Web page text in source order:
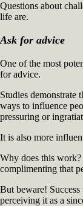
Questions about
life are.
Ask for advice
One of the most
for advice.
Studies demonstrate
ways to influence
pressuring or
It is also more
Why does this work?
complimenting that
But beware!
perceiving it as a